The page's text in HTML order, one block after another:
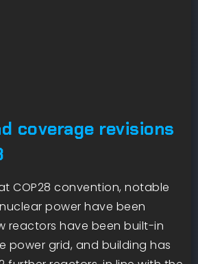
coverage revisions
COP28 convention, notable
power have been
reactors have been built-in
power grid, and building has